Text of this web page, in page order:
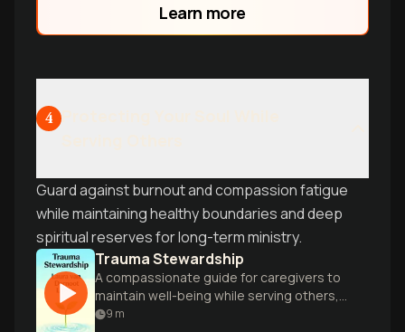
Learn more
4
Guard against burnout and compassion fatigue
while maintaining healthy boundaries and deep
spiritual reserves for long-term ministry.
Trauma Stewardship
A compassionate guide for caregivers to
maintain well-being while serving others,
offering practical wisdom and renewal
9 m